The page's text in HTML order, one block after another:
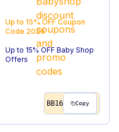
Up to 15% OFF Coupon
Code 2026
Up to 15% OFF Baby Shop
Offers
BB16 Copy